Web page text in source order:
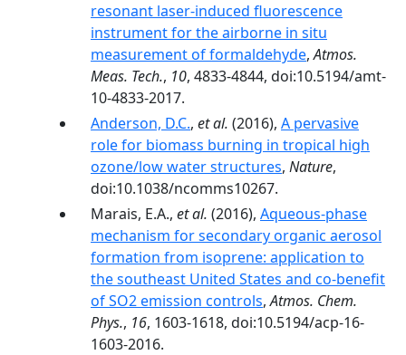
resonant laser-induced fluorescence
instrument for the airborne in situ
measurement of formaldehyde,Atmos.
Meas. Tech., 10, 4833-4844, doi:10.5194/amt-
10-4833-2017.
Anderson, D.C., et al. (2016), A pervasive
role for biomass burning in tropical high
ozone/low water structures, Nature,
doi:10.1038/ncomms10267.
Marais, E.A., et al. (2016), Aqueous-phase
mechanism for secondary organic aerosol
formation from isoprene: application to
the southeast United States and co-benefit
of SO2 emission controls,Atmos. Chem.
Phys., 16, 1603-1618, doi:10.5194/acp-16-
1603-2016.